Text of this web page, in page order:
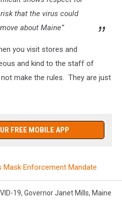
that the virus could
about Maine”
you visit stores and
and kind to the staff of
make the rules. They are just
FREE MOBILE APP
Mask Enforcement Mandate
19, Governor Janet Mills, Maine